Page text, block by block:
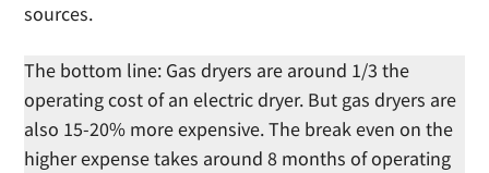
sources.
The bottom line: Gas dryers are around 1/3 the
operating cost of an electric dryer. But gas dryers are
also 15-20% more expensive. The break even on the
higher expense takes around 8 months of operating